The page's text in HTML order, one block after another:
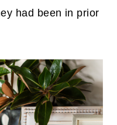
had been in prior